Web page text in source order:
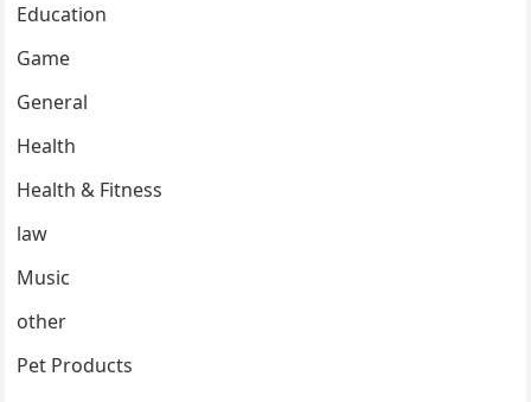
Education
Game
General
Health
Health & Fitness
law
Music
other
Pet Products